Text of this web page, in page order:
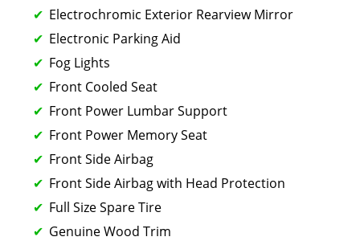
Electrochromic Exterior Rearview Mirror
Electronic Parking Aid
Fog Lights
Front Cooled Seat
Front Power Lumbar Support
Front Power Memory Seat
Front Side Airbag
Front Side Airbag with Head Protection
Full Size Spare Tire
Genuine Wood Trim